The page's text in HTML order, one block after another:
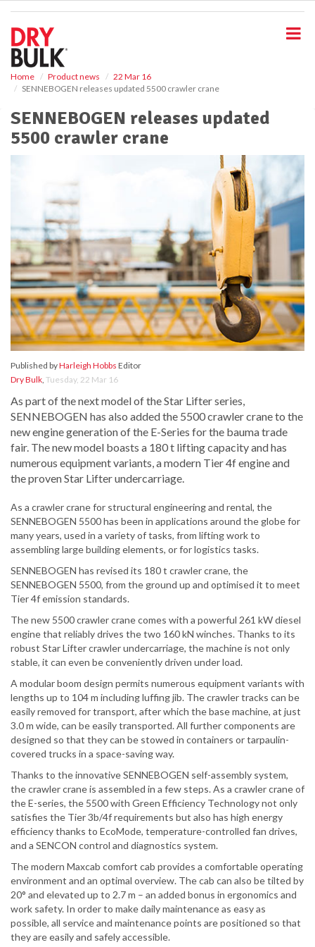
Home Product news
22 Mar 16
SENNEBOGEN releases updated 5500 crawler crane
SENNEBOGEN releases updated
5500 crawler crane
Published byHarleigh Hobbs Editor
Dry Bulk, Tuesday, 22 Mar 16
As part of the next model of the Star Lifter series,
SENNEBOGEN has also added the 5500 crawler crane to the
new engine generation of the E-Series for the bauma trade
fair. The new model boasts a 180 t lifting capacity and has
numerous equipment variants, a modern Tier 4f engine and
the proven Star Lifter undercarriage.
As a crawler crane for structural engineering and rental, the
SENNEBOGEN 5500 has been in applications around the globe for
many years, used in a variety of tasks, from lifting work to
assembling large building elements, or for logistics tasks.
SENNEBOGEN has revised its 180 t crawler crane, the
SENNEBOGEN 5500, from the ground up and optimised it to meet
Tier 4f emission standards.
The new 5500 crawler crane comes with a powerful 261 kW diesel
engine that reliably drives the two 160 kN winches. Thanks to its
robust Star Lifter crawler undercarriage, the machine is not only
stable, it can even be conveniently driven under load.
A modular boom design permits numerous equipment variants with
lengths up to 104 m including luffing jib. The crawler tracks can be
easily removed for transport, after which the base machine, at just
3.0 m wide, can be easily transported. All further components are
designed so that they can be stowed in containers or tarpaulin-
covered trucks in a space-saving way.
Thanks to the innovative SENNEBOGEN self-assembly system,
the crawler crane is assembled in a few steps. As a crawler crane of
the E-series, the 5500 with Green Efficiency Technology not only
satisfies the Tier 3b/4f requirements but also has high energy
efficiency thanks to EcoMode, temperature-controlled fan drives,
and a SENCON control and diagnostics system.
The modern Maxcab comfort cab provides a comfortable operating
environment and an optimal overview. The cab can also be tilted by
20° and elevated up to 2.7 m – an added bonus in ergonomics and
work safety. In order to make daily maintenance as easy as
possible, all service and maintenance points are positioned so that
they are easily and safely accessible.